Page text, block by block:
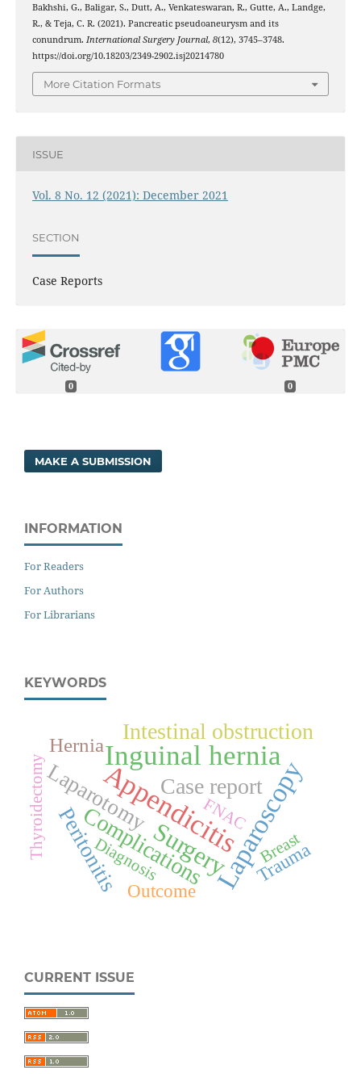
Bakhshi, G., Baligar, S., Dutt, A., Venkateswaran, R., Gutte, A., Landge,
R., & Teja, C. R. (2021). Pancreatic pseudoaneurysm and its
conundrum. International Surgery Journal, 8(12), 3745–3748.
https://doi.org/10.18203/2349-2902.isj20214780
More Citation Formats
ISSUE
Vol. 8 No. 12 (2021): December 2021
SECTION
Case Reports
0 0
MAKE A SUBMISSION
INFORMATION
For Readers
For Authors
For Librarians
KEYWORDS
Appendicitis
Inguinal hernia
Laparoscopy
Surgery
Complications
Intestinal obstruction
Case report
Peritonitis
Laparotomy
Hernia
Trauma
Outcome
Diagnosis
FNAC
Thyroidectomy Breast
CURRENT ISSUE